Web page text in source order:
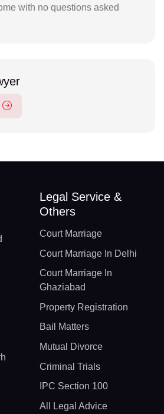
with no questions asked
Legal Service &
Others
Court Marriage
Court Marriage In Delhi
Court Marriage In
Ghaziabad
Property Registration
Bail Matters
Mutual Divorce
Criminal Trials
IPC Section 100
All Legal Advice